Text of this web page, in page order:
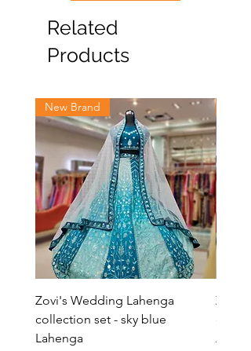
Related
Products
New Brand
Zovi's Wedding Lahenga
collection set - sky blue
Lahenga